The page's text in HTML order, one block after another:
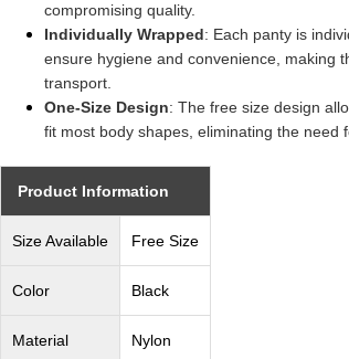
compromising quality.
Individually Wrapped: Each panty is
ensure hygiene and convenience, making
transport.
One-Size Design: The free size design
fit most body shapes, eliminating the need
Product Information
Size Available Free Size
Color Black
Material Nylon